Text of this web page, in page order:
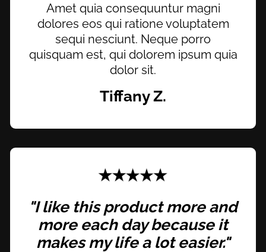
Amet quia consequuntur magni
dolores eos qui ratione voluptatem
sequi nesciunt. Neque porro
quisquam est, qui dolorem ipsum quia
dolor sit.
Tiffany Z.
"I like this product more and
more each day because it
makes my life a lot easier."